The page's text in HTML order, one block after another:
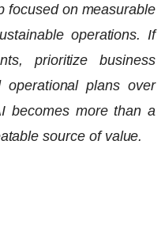
focused on measurable
operations. If
prioritize business
operational plans over
becomes more than a
source of value.